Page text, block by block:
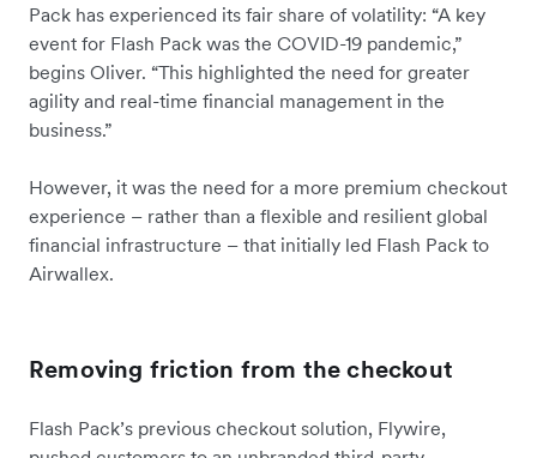
Pack has experienced its fair share of volatility: “A key
event for Flash Pack was the COVID-19 pandemic,”
begins Oliver. “This highlighted the need for greater
agility and real-time financial management in the
business.”
However, it was the need for a more premium checkout
experience – rather than a flexible and resilient global
financial infrastructure – that initially led Flash Pack to
Airwallex.
Removing friction from the checkout
Flash Pack’s previous checkout solution, Flywire,